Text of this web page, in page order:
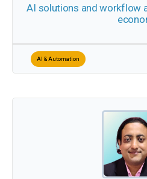
AI solutions and workflow
AI & Automation